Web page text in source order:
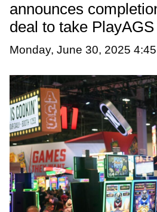
announces
deal to take
Monday, June 30, 2025